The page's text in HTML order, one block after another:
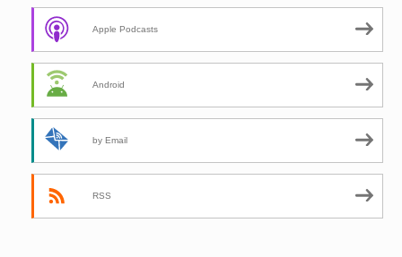
Apple Podcasts
Android
by Email
RSS